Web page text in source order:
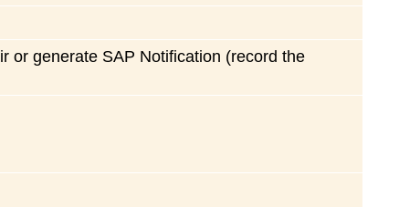
or generate SAP Notification (record the